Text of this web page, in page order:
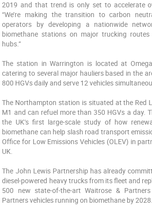
2019 and that trend is only set to accelerate
“We’re making the transition to carbon
operators by developing a nationwide
biomethane stations on major trucking
hubs.”
The station in Warrington is located at
catering to several major hauliers based in the
800 HGVs daily and serve 12 vehicles
The Northampton station is situated at the Red
M1 and can refuel more than 350 HGVs a day.
the UK’s first large-scale study of how
biomethane can help slash road transport
Office for Low Emissions Vehicles (OLEV) in
UK.
The John Lewis Partnership has already
diesel-powered heavy trucks from its fleet and
500 new state-of-the-art Waitrose &
Partners vehicles running on biomethane by 2028.